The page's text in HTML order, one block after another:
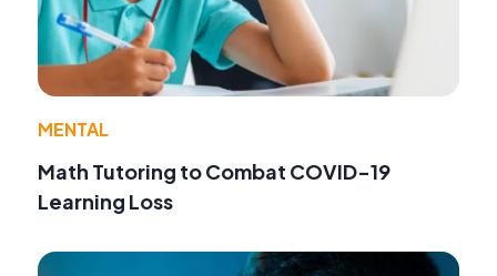
MENTAL
Math Tutoring to Combat COVID-19
Learning Loss